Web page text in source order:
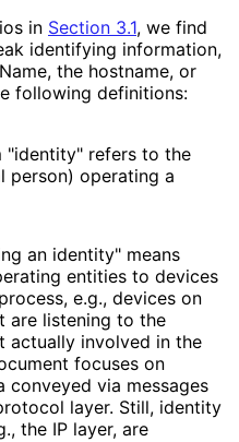
in Section 3.1, we find
identifying information,
the hostname, or
following definitions:
"identity" refers to the
person) operating a
an identity" means
entities to devices
e.g., devices on
are listening to the
actually involved in the
focuses on
via messages
layer. Still, identity
the IP layer, are